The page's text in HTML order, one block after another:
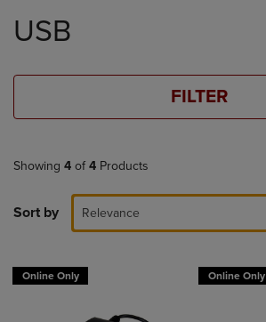
products
USB
FILTER
Showing 4 of 4 Products
Sort by Relevance
Online Only Online Only